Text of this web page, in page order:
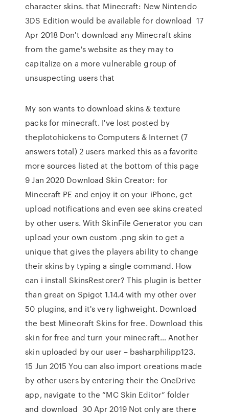
character skins. that Minecraft: New Nintendo
3DS Edition would be available for download 17
Apr 2018 Don't download any Minecraft skins
from the game's website as they may to
capitalize on a more vulnerable group of
unsuspecting users that
My son wants to download skins & texture
packs for minecraft. I've lost posted by
theplotchickens to Computers & Internet (7
answers total) 2 users marked this as a favorite
more sources listed at the bottom of this page
9 Jan 2020 Download Skin Creator: for
Minecraft PE and enjoy it on your iPhone, get
upload notifications and even see skins created
by other users. With SkinFile Generator you can
upload your own custom .png skin to get a
unique that gives the players ability to change
their skins by typing a single command. How
can i install SkinsRestorer? This plugin is better
than great on Spigot 1.14.4 with my other over
50 plugins, and it's very lighweight. Download
the best Minecraft Skins for free. Download this
skin for free and turn your minecraft… Another
skin uploaded by our user – basharphilipp123.
15 Jun 2015 You can also import creations made
by other users by entering their the OneDrive
app, navigate to the “MC Skin Editor” folder
and download 30 Apr 2019 Not only are there